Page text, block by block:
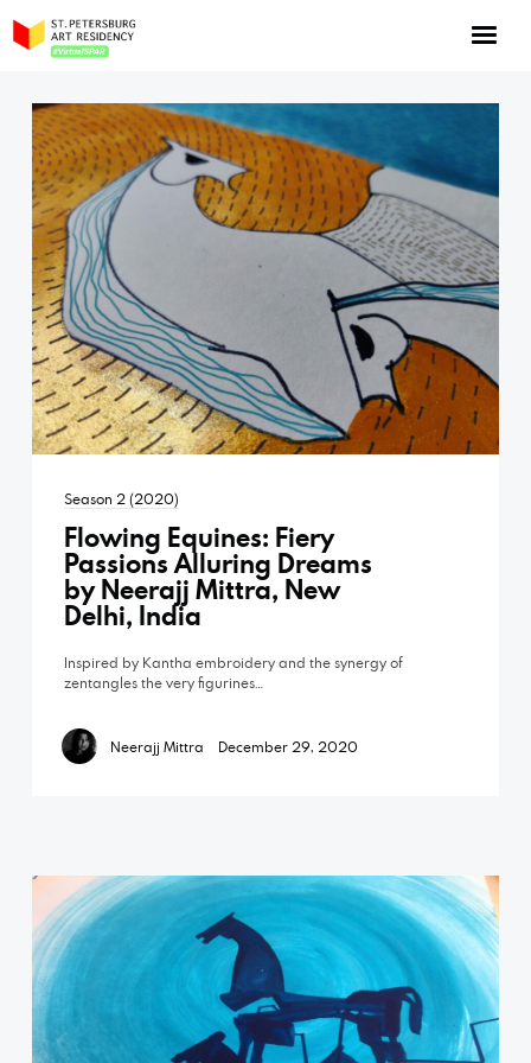
Season 2 (2020)
Flowing Equines: Fiery
Passions Alluring Dreams
by Neerajj Mittra, New
Delhi, India
Inspired by Kantha embroidery and the synergy of
zentangles the very figurines…
Neerajj Mittra December 29, 2020
About the program
Log in
Apply for an online residency
VirtualSPAR